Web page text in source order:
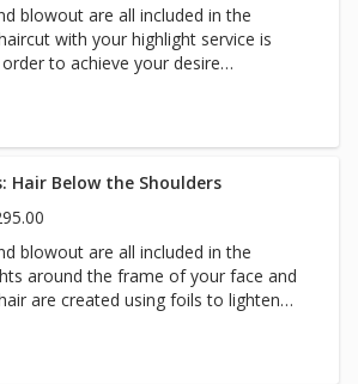
blowout are all included in the
with your highlight service is
to achieve your desire
around the frame of your face and
are created using foils to lighten
hair; while lowlights use the same
for additional color is required
hair.
Hair Below the Shoulders
blowout are all included in the
around the frame of your face and
are created using foils to lighten
hair; while lowlights use the same
strands of your hair.Your stylist will
for additional color is required